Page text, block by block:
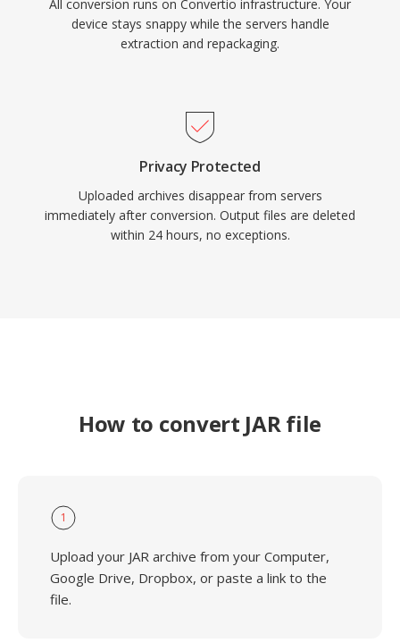
All conversion runs on Convertio infrastructure. Your
device stays snappy while the servers handle
extraction and repackaging.
Privacy Protected
Uploaded archives disappear from servers
immediately after conversion. Output files are deleted
within 24 hours, no exceptions.
How to convert JAR file
1
Upload your JAR archive from your Computer,
Google Drive, Dropbox, or paste a link to the
file.